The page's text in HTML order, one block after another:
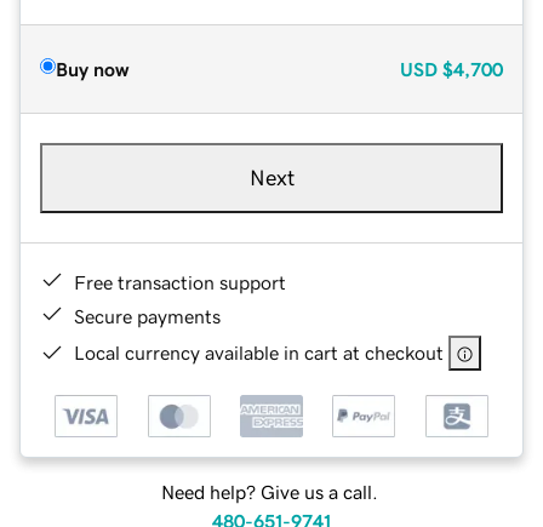
Buy now USD $4,700
Next
Free transaction support
Secure payments
Local currency available in cart at checkout
Need help? Give us a call.
480-651-9741